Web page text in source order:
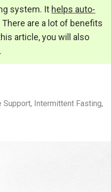
system. It helps auto-
are a lot of benefits
article, you will also
Intermittent Fasting,